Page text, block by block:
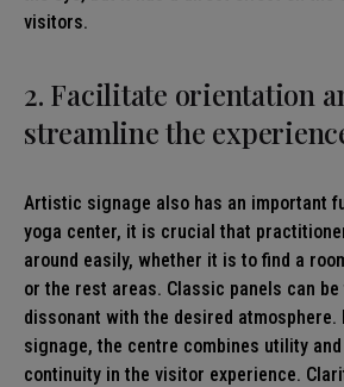
visitors.
2. Facilitate orientation
streamline the
Artistic signage also has an important
yoga center, it is crucial that
around easily, whether it is to find a
or the rest areas. Classic panels can
dissonant with the desired
signage, the centre combines utility
continuity in the visitor experience.